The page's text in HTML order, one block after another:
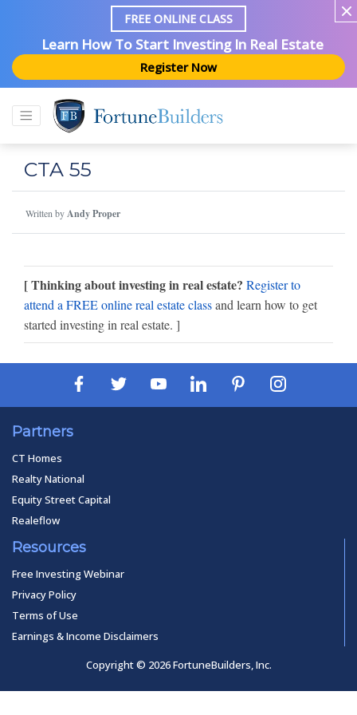
FREE ONLINE CLASS
Learn How To Start Investing In Real Estate
Register Now
CTA 55
Written byAndy Proper
[ Thinking about investing in real estate? Register to
attend a FREE online real estate classand learn how to get
started investing in real estate. ]
Partners
CT Homes
Realty National
Equity Street Capital
Realeflow
Resources
Free Investing Webinar
Privacy Policy
Terms of Use
Earnings & Income Disclaimers
Copyright © 2026 FortuneBuilders, Inc.